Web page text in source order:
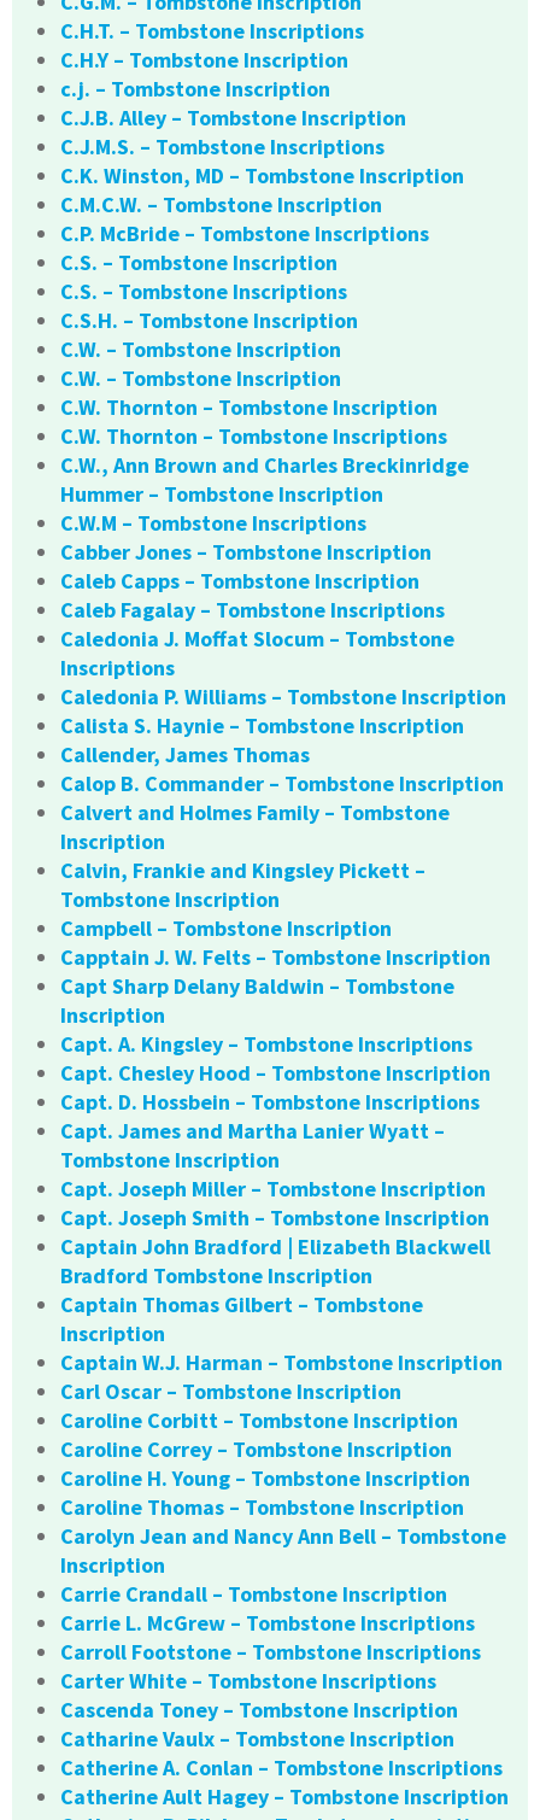
C.H.T. – Tombstone Inscriptions
C.H.Y – Tombstone Inscription
c.j. – Tombstone Inscription
C.J.B. Alley – Tombstone Inscription
C.J.M.S. – Tombstone Inscriptions
C.K. Winston, MD – Tombstone Inscription
C.M.C.W. – Tombstone Inscription
C.P. McBride – Tombstone Inscriptions
C.S. – Tombstone Inscription
C.S. – Tombstone Inscriptions
C.S.H. – Tombstone Inscription
C.W. – Tombstone Inscription
C.W. – Tombstone Inscription
C.W. Thornton – Tombstone Inscription
C.W. Thornton – Tombstone Inscriptions
C.W., Ann Brown and Charles Breckinridge
Hummer – Tombstone Inscription
C.W.M – Tombstone Inscriptions
Cabber Jones – Tombstone Inscription
Caleb Capps – Tombstone Inscription
Caleb Fagalay – Tombstone Inscriptions
Caledonia J. Moffat Slocum – Tombstone
Inscriptions
Caledonia P. Williams – Tombstone Inscription
Calista S. Haynie – Tombstone Inscription
Callender, James Thomas
Calop B. Commander – Tombstone Inscription
Calvert and Holmes Family – Tombstone
Inscription
Calvin, Frankie and Kingsley Pickett –
Tombstone Inscription
Campbell – Tombstone Inscription
Capptain J. W. Felts – Tombstone Inscription
Capt Sharp Delany Baldwin – Tombstone
Inscription
Capt. A. Kingsley – Tombstone Inscriptions
Capt. Chesley Hood – Tombstone Inscription
Capt. D. Hossbein – Tombstone Inscriptions
Capt. James and Martha Lanier Wyatt –
Tombstone Inscription
Capt. Joseph Miller – Tombstone Inscription
Capt. Joseph Smith – Tombstone Inscription
Captain John Bradford | Elizabeth Blackwell
Bradford Tombstone Inscription
Captain Thomas Gilbert – Tombstone
Inscription
Captain W.J. Harman – Tombstone Inscription
Carl Oscar – Tombstone Inscription
Caroline Corbitt – Tombstone Inscription
Caroline Correy – Tombstone Inscription
Caroline H. Young – Tombstone Inscription
Caroline Thomas – Tombstone Inscription
Carolyn Jean and Nancy Ann Bell – Tombstone
Inscription
Carrie Crandall – Tombstone Inscription
Carrie L. McGrew – Tombstone Inscriptions
Carroll Footstone – Tombstone Inscriptions
Carter White – Tombstone Inscriptions
Cascenda Toney – Tombstone Inscription
Catharine Vaulx – Tombstone Inscription
Catherine A. Conlan – Tombstone Inscriptions
Catherine Ault Hagey – Tombstone Inscription